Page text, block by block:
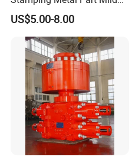
Steel Metal Fabrication
Industrial Equipment
Enclosure Factory Part
US$5.00-8.00